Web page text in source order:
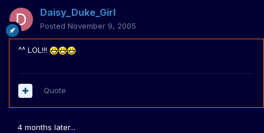
Daisy_Duke_Girl
Posted November 9, 2005
^^ LOL!!!
Quote
4 months later...